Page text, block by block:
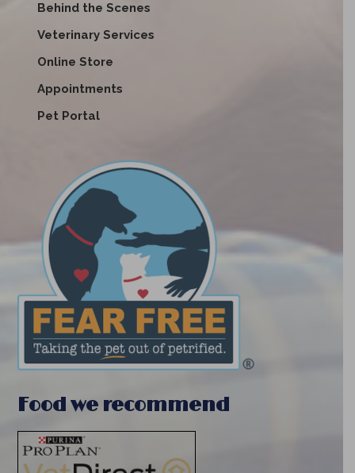
Behind the Scenes
Veterinary Services
Online Store
Appointments
Pet Portal
Food we recommend